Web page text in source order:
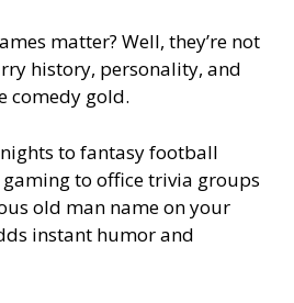
matter? Well, they’re not
history, personality, and
comedy gold.
to fantasy football
to office trivia groups
old man name on your
instant humor and